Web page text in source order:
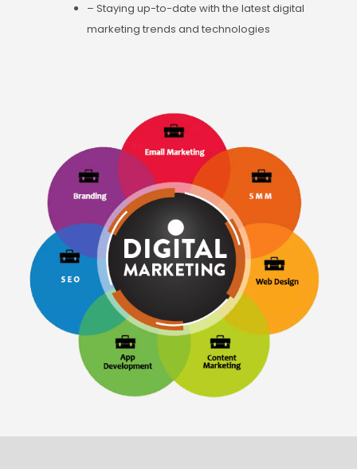
– Staying up-to-date with the latest digital
marketing trends and technologies